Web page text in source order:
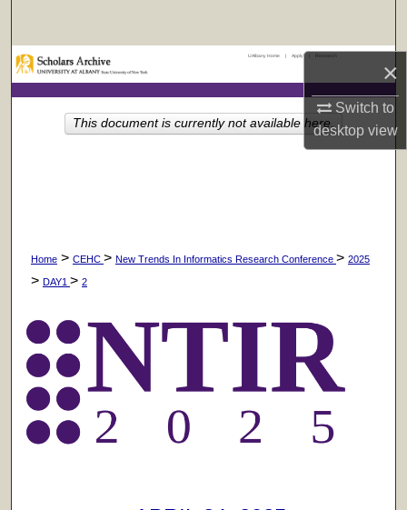
×
Switch to
desktopview
Browse Collections
My Account
UAlbany Home | Apply Research
Home > CEHC > New Trends In Informatics Research Conference > 2025
> DAY1 > 2
This document is currently not available here.